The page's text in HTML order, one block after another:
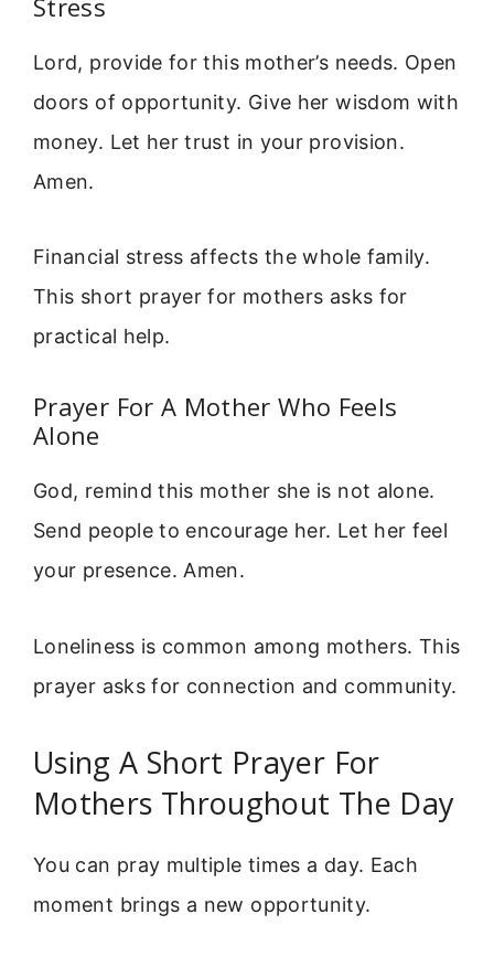
Lord, provide for this mother’s needs. Open
doors of opportunity. Give her wisdom with
money. Let her trust in your provision.
Amen.
Financial stress affects the whole family.
This short prayer for mothers asks for
practical help.
Prayer For A Mother Who Feels
Alone
God, remind this mother she is not alone.
Send people to encourage her. Let her feel
your presence. Amen.
Loneliness is common among mothers. This
prayer asks for connection and community.
Using A Short Prayer For
Mothers Throughout The Day
You can pray multiple times a day. Each
moment brings a new opportunity.